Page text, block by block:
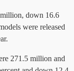
down 16.6
were released
271.5 million and